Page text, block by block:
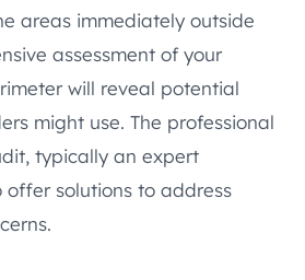
areas immediately outside
assessment of your
will reveal potential
might use. The professional
typically an expert
offer solutions to address